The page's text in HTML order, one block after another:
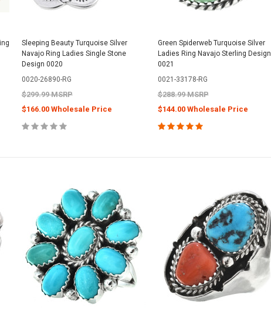
Sleeping Beauty Turquoise Silver
Navajo Ring Ladies Single Stone
Design 0020
0020-26890-RG
$299.99 MSRP
$166.00 Wholesale Price
Green Spiderweb Turquoise Silver
Ladies Ring Navajo Sterling Design
0021
0021-33178-RG
$288.99 MSRP
$144.00 Wholesale Price